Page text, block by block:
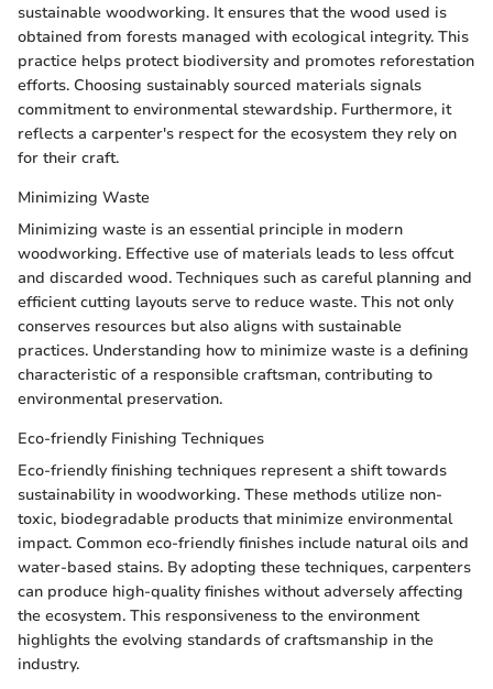
sustainable woodworking. It ensures that the wood used is
obtained from forests managed with ecological integrity. This
practice helps protect biodiversity and promotes reforestation
efforts. Choosing sustainably sourced materials signals
commitment to environmental stewardship. Furthermore, it
reflects a carpenter's respect for the ecosystem they rely on
for their craft.
Minimizing Waste
Minimizing waste is an essential principle in modern
woodworking. Effective use of materials leads to less offcut
and discarded wood. Techniques such as careful planning and
efficient cutting layouts serve to reduce waste. This not only
conserves resources but also aligns with sustainable
practices. Understanding how to minimize waste is a defining
characteristic of a responsible craftsman, contributing to
environmental preservation.
Eco-friendly Finishing Techniques
Eco-friendly finishing techniques represent a shift towards
sustainability in woodworking. These methods utilize non-
toxic, biodegradable products that minimize environmental
impact. Common eco-friendly finishes include natural oils and
water-based stains. By adopting these techniques, carpenters
can produce high-quality finishes without adversely affecting
the ecosystem. This responsiveness to the environment
highlights the evolving standards of craftsmanship in the
industry.